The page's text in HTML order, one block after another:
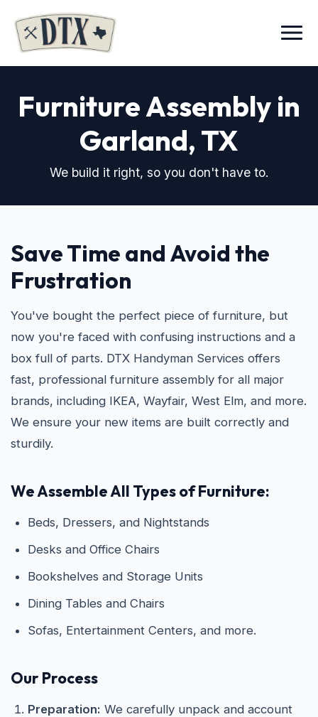
Menu
Furniture Assembly in
Garland, TX
We build it right, so you don't have to.
Save Time and Avoid the
Frustration
You've bought the perfect piece of furniture, but
now you're faced with confusing instructions and a
box full of parts. DTX Handyman Services offers
fast, professional furniture assembly for all major
brands, including IKEA, Wayfair, West Elm, and more.
We ensure your new items are built correctly and
sturdily.
We Assemble All Types of Furniture:
Beds, Dressers, and Nightstands
Desks and Office Chairs
Bookshelves and Storage Units
Dining Tables and Chairs
Sofas, Entertainment Centers, and more.
Our Process
Preparation: We carefully unpack and account